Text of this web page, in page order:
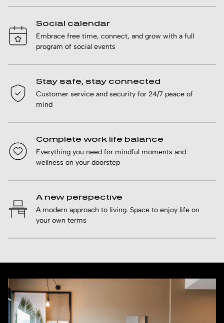
Social calendar
Embrace free time, connect, and grow with a full
program of social events
Stay safe, stay connected
Customer service and security for 24/7 peace of
mind
Complete work life balance
Everything you need for mindful moments and
wellness on your doorstep
A new perspective
A modern approach to living. Space to enjoy life on
your own terms